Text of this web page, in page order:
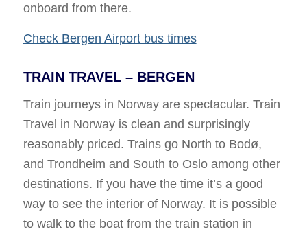
onboard from there.
Check Bergen Airport bus times
TRAIN TRAVEL – BERGEN
Train journeys in Norway are spectacular. Train
Travel in Norway is clean and surprisingly
reasonably priced. Trains go North to Bodø,
and Trondheim and South to Oslo among other
destinations. If you have the time it’s a good
way to see the interior of Norway. It is possible
to walk to the boat from the train station in